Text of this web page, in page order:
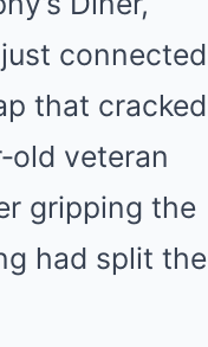
connected
that cracked
veteran
gripping the
had split the